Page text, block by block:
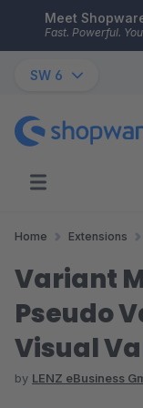
Skip to main
Meet
Fast. Powerful.
SW 6
Home Extensions
Variant
Pseudo
Visual
by LENZ eBusiness